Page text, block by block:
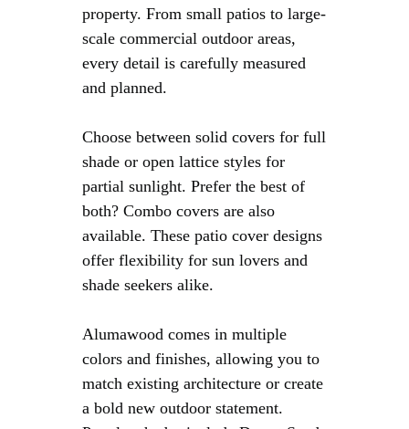
property. From small patios to large-
scale commercial outdoor areas,
every detail is carefully measured
and planned.
Choose between solid covers for full
shade or open lattice styles for
partial sunlight. Prefer the best of
both? Combo covers are also
available. These patio cover designs
offer flexibility for sun lovers and
shade seekers alike.
Alumawood comes in multiple
colors and finishes, allowing you to
match existing architecture or create
a bold new outdoor statement.